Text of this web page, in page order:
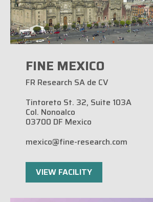
FINE MEXICO
FR Research SA de CV
Tintoreto St. 32, Suite 103A
Col. Nonoalco
03700 DF Mexico
mexico@fine-research.com
VIEW FACILITY